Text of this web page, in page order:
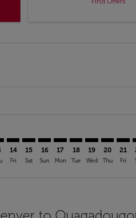
14
Fri
15
Sat
16
Sun
17
Mon
18
Tue
19
Wed
20
Thu
21
Fri